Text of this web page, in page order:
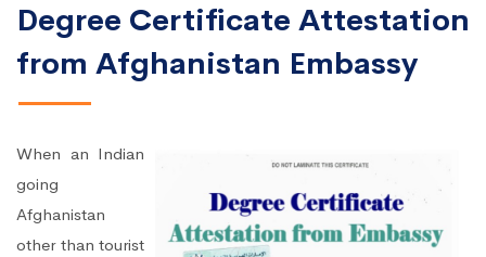
Degree Certificate Attestation
from Afghanistan Embassy
When an Indian
going
Afghanistan
other than tourist